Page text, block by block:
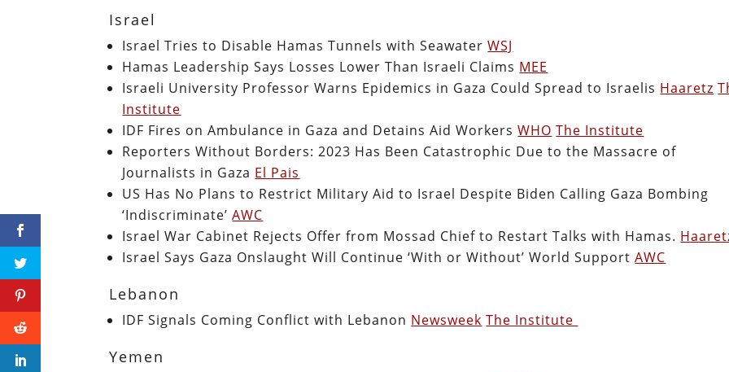
Israel
Israel Tries to Disable Hamas Tunnels with SeawaterWSJ
Hamas Leadership Says Losses Lower Than Israeli Claims MEE
Israeli University Professor Warns Epidemics in Gaza Could Spread to Israelis Haaretz
Institute
IDF Fires on Ambulance in Gaza and Detains Aid WorkersWHO The Institute
Reporters Without Borders: 2023 Has Been Catastrophic Due to the Massacre of
Journalists in Gaza El Pais
US Has No Plans to Restrict Military Aid to Israel Despite Biden Calling Gaza Bombing
‘Indiscriminate’AWC
Israel War Cabinet Rejects Offer from Mossad Chief to Restart Talks with Hamas.
Israel Says Gaza Onslaught Will Continue ‘With or Without’ World SupportAWC
Lebanon
IDF Signals Coming Conflict with Lebanon Newsweek The Institute
Yemen